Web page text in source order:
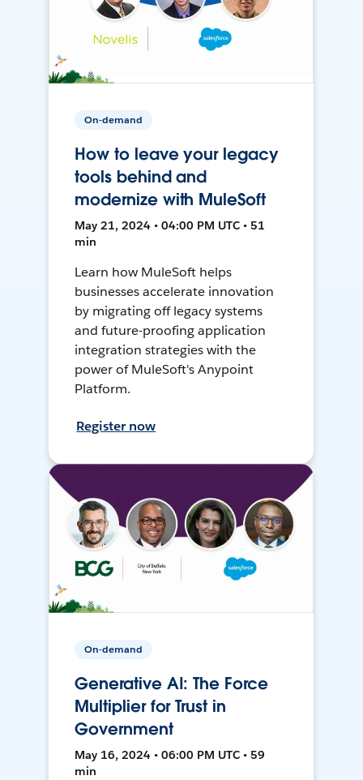
On-demand
How to leave your legacy
tools behind and
modernize with MuleSoft
May 21, 2024 • 04:00 PM UTC • 51
min
Learn how MuleSoft helps
businesses accelerate innovation
by migrating off legacy systems
and future-proofing application
integration strategies with the
power of MuleSoft's Anypoint
Platform.
Register now
On-demand
Generative AI: The Force
Multiplier for Trust in
Government
May 16, 2024 • 06:00 PM UTC • 59
min